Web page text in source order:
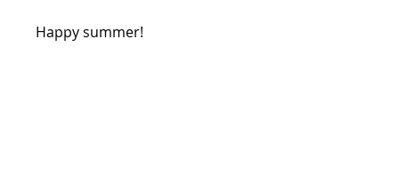
Happy summer!